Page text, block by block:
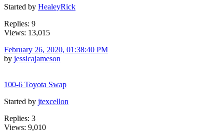
Started by HealeyRick
Replies: 9
Views: 13,015
February 26, 2020, 01:38:40 PM
by jessicajameson
100-6 Toyota Swap
Started by jtexcellon
Replies: 3
Views: 9,010